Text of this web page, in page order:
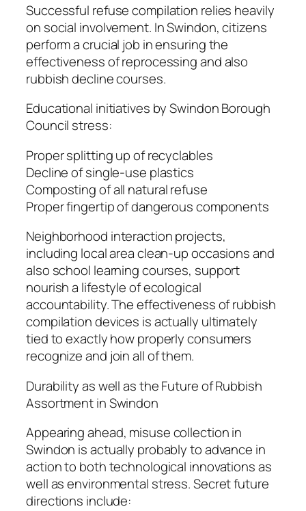
Successful refuse compilation relies heavily
on social involvement. In Swindon, citizens
perform a crucial job in ensuring the
effectiveness of reprocessing and also
rubbish decline courses.
Educational initiatives by Swindon Borough
Council stress:
Proper splitting up of recyclables
Decline of single-use plastics
Composting of all natural refuse
Proper fingertip of dangerous components
Neighborhood interaction projects,
including local area clean-up occasions and
also school learning courses, support
nourish a lifestyle of ecological
accountability. The effectiveness of rubbish
compilation devices is actually ultimately
tied to exactly how properly consumers
recognize and join all of them.
Durability as well as the Future of Rubbish
Assortment in Swindon
Appearing ahead, misuse collection in
Swindon is actually probably to advance in
action to both technological innovations as
well as environmental stress. Secret future
directions include: